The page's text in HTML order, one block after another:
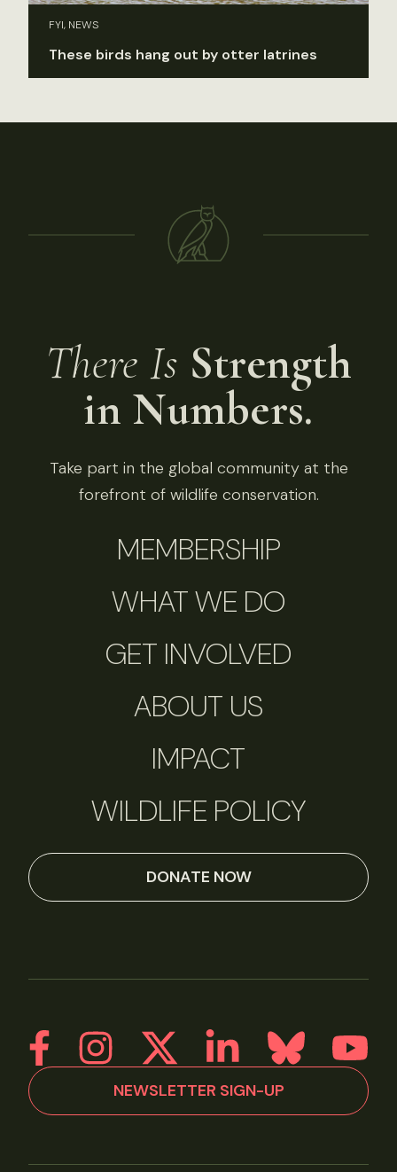
FYI, NEWS
These birds hang out by otter latrines
There Is Strength
in Numbers.
Take part in the global community at the
forefront of wildlife conservation.
MEMBERSHIP
WHAT WE DO
GET INVOLVED
ABOUT US
IMPACT
WILDLIFE POLICY
DONATE NOW
NEWSLETTER SIGN-UP